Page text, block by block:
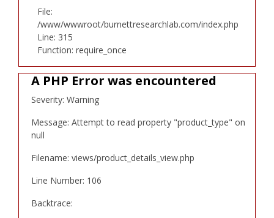
File:
/www/wwwroot/burnettresearchlab.com/index.php
Line: 315
Function: require_once
A PHP Error was encountered
Severity: Warning
Message: Attempt to read property "product_type" on
null
Filename: views/product_details_view.php
Line Number: 106
Backtrace: